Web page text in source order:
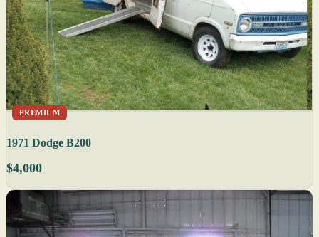
PREMIUM
1971 Dodge B200
$4,000